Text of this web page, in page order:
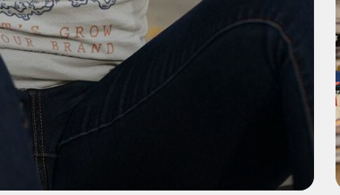
Explore our select range
of products ready for
your custom designs.
Discover Products